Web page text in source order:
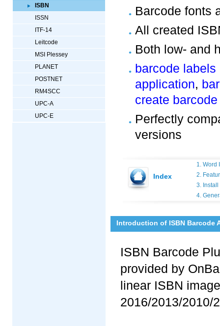
ISBN
ISSN
ITF-14
Leitcode
MSI Plessey
PLANET
POSTNET
RM4SCC
UPC-A
UPC-E
Barcode fonts
All created
Both low- and
barcode labels
application,
create
Perfectly
versions
Index
1. Word
2.
3.
4.
Introduction of ISBN Barcode
ISBN Barcode
provided by
linear ISBN
2016/2013/2010/